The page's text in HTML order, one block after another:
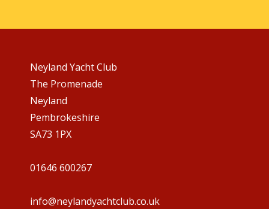
Neyland Yacht Club
The Promenade
Neyland
Pembrokeshire
SA73 1PX
01646 600267
info@neylandyachtclub.co.uk